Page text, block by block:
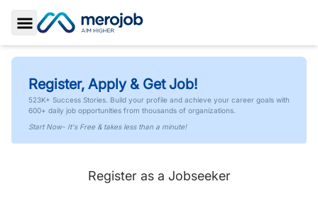
Toggle Sidebar
Register, Apply & Get Job!
523K+ Success Stories. Build your profile and achieve your career goals with
600+ daily job opportunities from thousands of organizations.
Start Now- It's Free & takes less than a minute!
Register as a Jobseeker